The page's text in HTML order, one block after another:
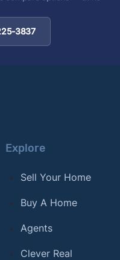
3837
Explore
Sell Your Home
Buy A Home
Agents
Clever Real